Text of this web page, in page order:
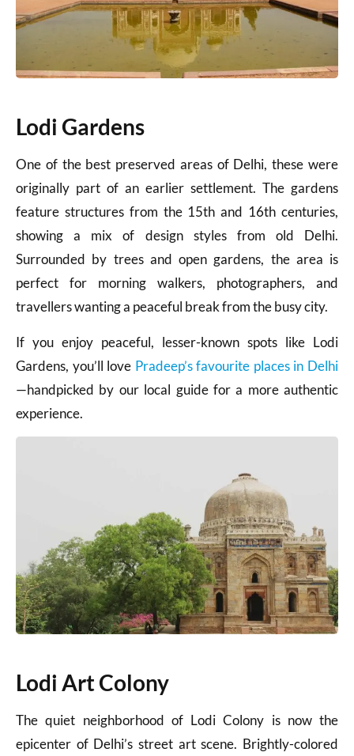
Lodi Gardens
One of the best preserved areas of Delhi, these were
originally part of an earlier settlement. The gardens
feature structures from the 15th and 16th centuries,
showing a mix of design styles from old Delhi.
Surrounded by trees and open gardens, the area is
perfect for morning walkers, photographers, and
travellers wanting a peaceful break from the busy city.
If you enjoy peaceful, lesser-known spots like Lodi
Gardens, you’ll love Pradeep’s favourite places in Delhi
—handpicked by our local guide for a more authentic
experience.
Lodi Art Colony
The quiet neighborhood of Lodi Colony is now the
epicenter of Delhi’s street art scene. Brightly-colored